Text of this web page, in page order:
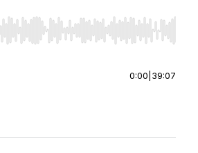
Right to seek, Home/End to jump to
0:00 39:07